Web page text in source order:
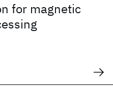
for magnetic